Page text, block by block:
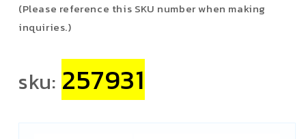
(Please reference this SKU number when making
inquiries.)
sku: 257931